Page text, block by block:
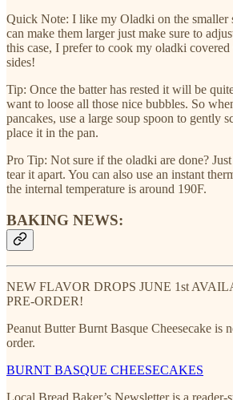
Quick Note: I like my Oladki on the smaller
can make them larger just make sure to
this case, I prefer to cook my oladki
sides!
Tip: Once the batter has rested it will be
want to loose all those nice bubbles. So
pancakes, use a large soup spoon to gently
place it in the pan.
Pro Tip: Not sure if the oladki are done?
tear it apart. You can also use an instant
the internal temperature is around 190F.
BAKING NEWS:
NEW FLAVOR DROPS JUNE 1st
PRE-ORDER!
Peanut Butter Burnt Basque Cheesecake is
order.
BURNT BASQUE CHEESECAKES